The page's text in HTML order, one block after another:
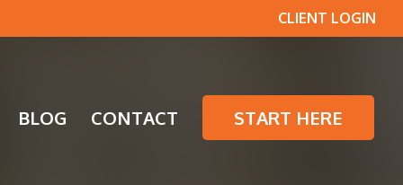
CLIENT LOGIN
BLOG CONTACT START HERE